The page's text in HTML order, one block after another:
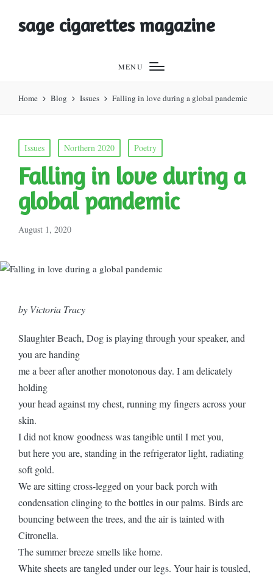
sage cigarettes magazine
MENU
Home Blog Issues Falling in love during a global pandemic
Posted
in
Issues Northern 2020 Poetry
Falling in love during a
global pandemic
August 1, 2020
by Victoria Tracy
Slaughter Beach, Dog is playing through your speaker, and
you are handing
me a beer after another monotonous day. I am delicately
holding
your head against my chest, running my fingers across your
skin.
I did not know goodness was tangible until I met you,
but here you are, standing in the refrigerator light, radiating
soft gold.
We are sitting cross-legged on your back porch with
condensation clinging to the bottles in our palms. Birds are
bouncing between the trees, and the air is tainted with
Citronella.
The summer breeze smells like home.
White sheets are tangled under our legs. Your hair is tousled,